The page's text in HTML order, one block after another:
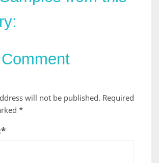
will not be published. Required
*
*